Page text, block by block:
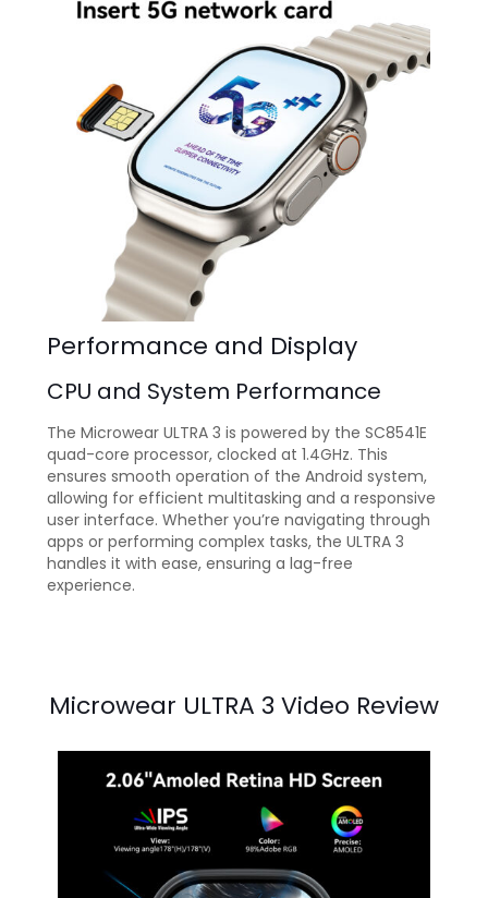
Performance and Display
CPU and System Performance
The Microwear ULTRA 3 is powered by the SC8541E
quad-core processor, clocked at 1.4GHz. This
ensures smooth operation of the Android system,
allowing for efficient multitasking and a responsive
user interface. Whether you’re navigating through
apps or performing complex tasks, the ULTRA 3
handles it with ease, ensuring a lag-free
experience.
Microwear ULTRA 3 Video Review